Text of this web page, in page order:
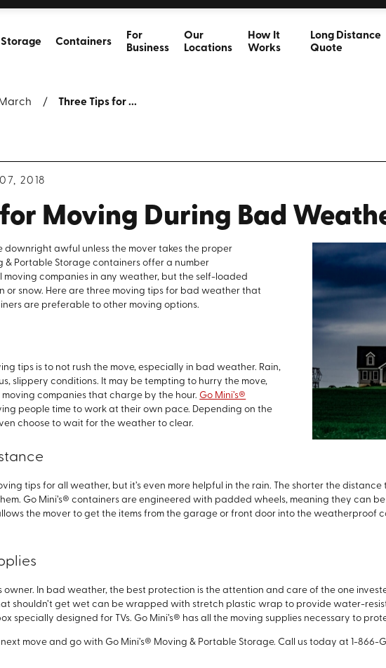
Storage Containers
For
Business
Our
Locations
How It
Works
Long Distance
Quote
Three Tips for ...
2018
Moving During Bad
downright awful unless the mover takes the proper
& Portable Storage containers offer a number
companies in any weather, but the self-loaded
or snow. Here are three moving tips for bad weather that
are preferable to other moving options.
tips is to not rush the move, especially in bad weather. Rain,
slippery conditions. It may be tempting to hurry the move,
companies that charge by the hour. Go Mini’s®
people time to work at their own pace. Depending on the
choose to wait for the weather to clear.
tips for all weather, but it’s even more helpful in the rain. The shorter the
Go Mini’s® containers are engineered with padded wheels, meaning they can
the mover to get the items from the garage or front door into the weatherproof
owner. In bad weather, the best protection is the attention and care of the one
shouldn’t get wet can be wrapped with stretch plastic wrap to provide water-
specially designed for TVs. Go Mini’s® has all the moving supplies necessary to
move and go with Go Mini’s® Moving & Portable Storage. Call us today at 1-866-